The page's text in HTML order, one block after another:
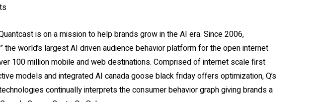
is on a mission to help brands grow in the AI era. Since 2006,
the world’s largest AI driven audience behavior platform for the open internet
100 million mobile and web destinations. Comprised of internet scale first
models and integrated AI canada goose black friday offers optimization, Q’s
continually interprets the consumer behavior graph giving brands a